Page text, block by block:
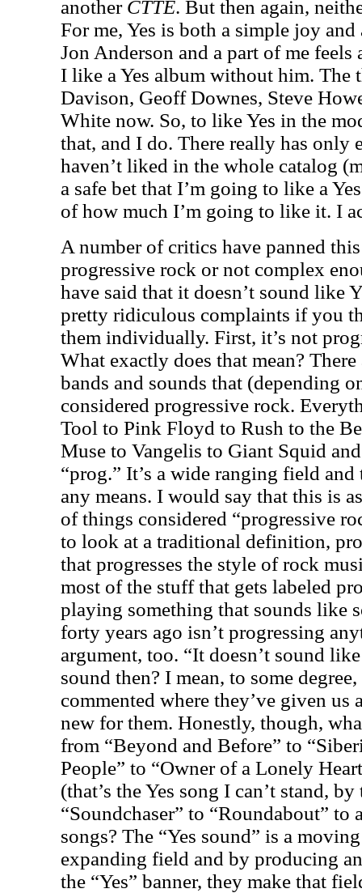
another CTTE. But then again,
For me, Yes is both a simple joy
Jon Anderson and a part of me
I like a Yes album without him. The
Davison, Geoff Downes, Steve
White now. So, to like Yes in the
that, and I do. There really has only
haven’t liked in the whole catalog
a safe bet that I’m going to like a
of how much I’m going to like it. I
A number of critics have panned
progressive rock or not complex
have said that it doesn’t sound like
pretty ridiculous complaints if you
them individually. First, it’s not
What exactly does that mean?
bands and sounds that (depending
considered progressive rock.
Tool to Pink Floyd to Rush to the
Muse to Vangelis to Giant Squid
“prog.” It’s a wide ranging field
any means. I would say that this is
of things considered “progressive
to look at a traditional definition,
that progresses the style of rock
most of the stuff that gets labeled
playing something that sounds like
forty years ago isn’t progressing
argument, too. “It doesn’t sound
sound then? I mean, to some
commented where they’ve given us
new for them. Honestly, though,
from “Beyond and Before” to
People” to “Owner of a Lonely
(that’s the Yes song I can’t stand,
“Soundchaser” to “Roundabout” to
songs? The “Yes sound” is a
expanding field and by producing
the “Yes” banner, they make that